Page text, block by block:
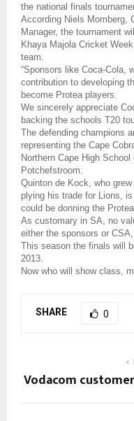
the national finals
According Niels Momberg,
Manager, the tournament
Khaya Majola Cricket
team.
“Sponsors like Coca-Cola,
contribution to developing
become Protea players.
We sincerely appreciate
backing the schools T20
The defending champions
representing the Cape
Northern Cape High
Potchefstroom.
Quinton de Kock, who
plying his trade for Lions,
could be donning the
As customary in SA, no
either the sponsors or
This season the finals will
2013.
Now who will show class,
SHARE 0
Vodacom